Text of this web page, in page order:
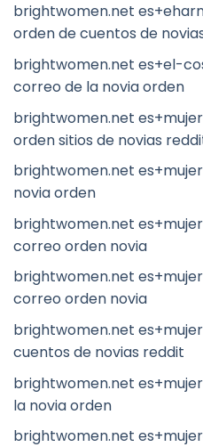
brightwomen.net
orden de cuentos de
brightwomen.net es+el-
correo de la novia orden
brightwomen.net
orden sitios de novias
brightwomen.net
novia orden
brightwomen.net
correo orden novia
brightwomen.net
correo orden novia
brightwomen.net
cuentos de novias reddit
brightwomen.net
la novia orden
brightwomen.net